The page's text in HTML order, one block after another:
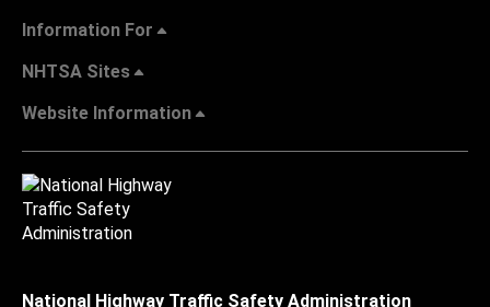
Information For
NHTSA Sites
Website Information
National Highway Traffic Safety Administration